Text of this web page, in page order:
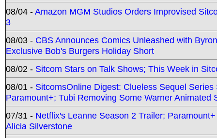
08/04 -Amazon MGM Studios Orders Improvised
3
08/03 - CBS Announces Comics Unleashed with
Exclusive Bob's Burgers Holiday Short
08/02 - Sitcom Stars on Talk Shows; This Week in
08/01 - SitcomsOnline Digest: Clueless Sequel
Paramount+; Tubi Removing Some Warner Animated
07/31 - Netflix's Leanne Season 2 Trailer;
Alicia Silverstone